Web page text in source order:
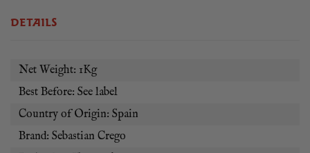
and acorns on which the animals are grazed. It should be
grilled or cooked in a cast iron skillet at medium high heat.
HOW WILL I RECEIVE MY ABANICO IBERICO?
You will receive one frozen vac pac of abanico iberico
DETAILS
Net Weight: 1Kg
Best Before: See label
Country of Origin: Spain
Brand: Sebastian Crego